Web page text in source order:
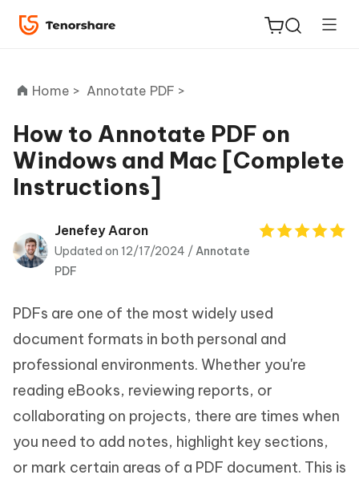
ReiBoot
for iOS
Tenorshare
PDNob
Home > Annotate PDF >
How to Annotate PDF on
Windows and Mac [Complete
Instructions]
Jenefey Aaron
Updated on 12/17/2024 /Annotate
PDF
PDFs are one of the most widely used
document formats in both personal and
professional environments. Whether you're
reading eBooks, reviewing reports, or
collaborating on projects, there are times when
you need to add notes, highlight key sections,
or mark certain areas of a PDF document. This is